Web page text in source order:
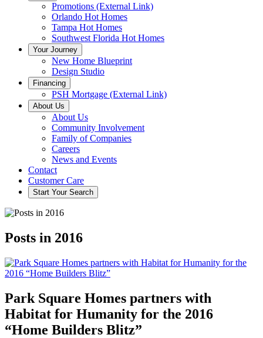
Promotions (External Link)
Orlando Hot Homes
Tampa Hot Homes
Southwest Florida Hot Homes
Your Journey
New Home Blueprint
Design Studio
Financing
PSH Mortgage (External Link)
About Us
About Us
Community Involvement
Family of Companies
Careers
News and Events
Contact
Customer Care
Start Your Search
Posts in 2016
Park Square Homes partners with
Habitat for Humanity for the 2016
“Home Builders Blitz”